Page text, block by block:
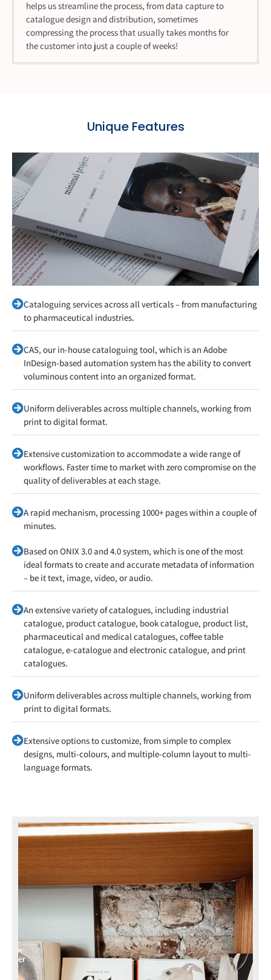
helps us streamline the process, from data capture to
catalogue design and distribution, sometimes
compressing the process that usually takes months for
the customer into just a couple of weeks!
Unique Features
Cataloguing services across all verticals – from manufacturing
to pharmaceutical industries.
CAS, our in-house cataloguing tool, which is an Adobe
InDesign-based automation system has the ability to convert
voluminous content into an organized format.
Uniform deliverables across multiple channels, working from
print to digital format.
Extensive customization to accommodate a wide range of
workflows. Faster time to market with zero compromise on the
quality of deliverables at each stage.
A rapid mechanism, processing 1000+ pages within a couple of
minutes.
Based on ONIX 3.0 and 4.0 system, which is one of the most
ideal formats to create and accurate metadata of information
– be it text, image, video, or audio.
An extensive variety of catalogues, including industrial
catalogue, product catalogue, book catalogue, product list,
pharmaceutical and medical catalogues, coffee table
catalogue, e-catalogue and electronic catalogue, and print
catalogues.
Uniform deliverables across multiple channels, working from
print to digital formats.
Extensive options to customize, from simple to complex
designs, multi-colours, and multiple-column layout to multi-
language formats.